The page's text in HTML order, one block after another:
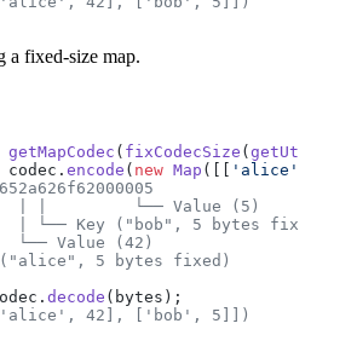
a fixed-size map.
getMapCodec ( fixCodecSize (
codec. encode ( new Map ([[ 'alice'
|         └── Value (5)
Key ("bob", 5 bytes fixed,
Value (42)
5 bytes fixed)
decode (bytes);
42], ['bob', 5]])